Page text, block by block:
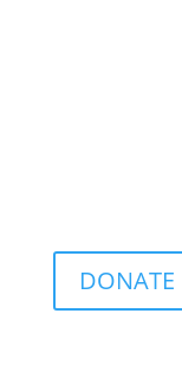
DONATE